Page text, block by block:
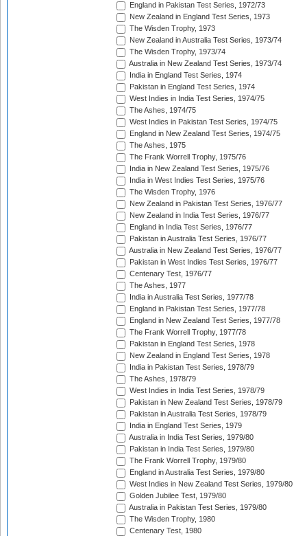
England in Pakistan Test Series, 1972/73
New Zealand in England Test Series, 1973
The Wisden Trophy, 1973
New Zealand in Australia Test Series, 1973/74
The Wisden Trophy, 1973/74
Australia in New Zealand Test Series, 1973/74
India in England Test Series, 1974
Pakistan in England Test Series, 1974
West Indies in India Test Series, 1974/75
The Ashes, 1974/75
West Indies in Pakistan Test Series, 1974/75
England in New Zealand Test Series, 1974/75
The Ashes, 1975
The Frank Worrell Trophy, 1975/76
India in New Zealand Test Series, 1975/76
India in West Indies Test Series, 1975/76
The Wisden Trophy, 1976
New Zealand in Pakistan Test Series, 1976/77
New Zealand in India Test Series, 1976/77
England in India Test Series, 1976/77
Pakistan in Australia Test Series, 1976/77
Australia in New Zealand Test Series, 1976/77
Pakistan in West Indies Test Series, 1976/77
Centenary Test, 1976/77
The Ashes, 1977
India in Australia Test Series, 1977/78
England in Pakistan Test Series, 1977/78
England in New Zealand Test Series, 1977/78
The Frank Worrell Trophy, 1977/78
Pakistan in England Test Series, 1978
New Zealand in England Test Series, 1978
India in Pakistan Test Series, 1978/79
The Ashes, 1978/79
West Indies in India Test Series, 1978/79
Pakistan in New Zealand Test Series, 1978/79
Pakistan in Australia Test Series, 1978/79
India in England Test Series, 1979
Australia in India Test Series, 1979/80
Pakistan in India Test Series, 1979/80
The Frank Worrell Trophy, 1979/80
England in Australia Test Series, 1979/80
West Indies in New Zealand Test Series, 1979/80
Golden Jubilee Test, 1979/80
Australia in Pakistan Test Series, 1979/80
The Wisden Trophy, 1980
Centenary Test, 1980